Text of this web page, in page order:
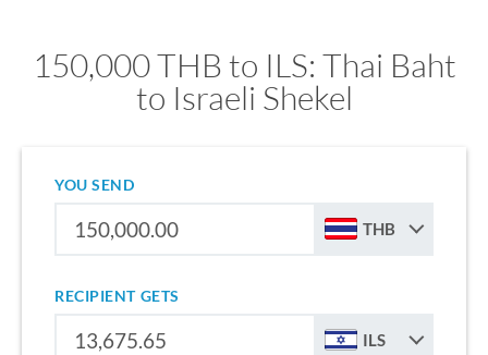
150,000 THB to ILS: Thai Baht
to Israeli Shekel
YOU SEND
THB
RECIPIENT GETS
ILS